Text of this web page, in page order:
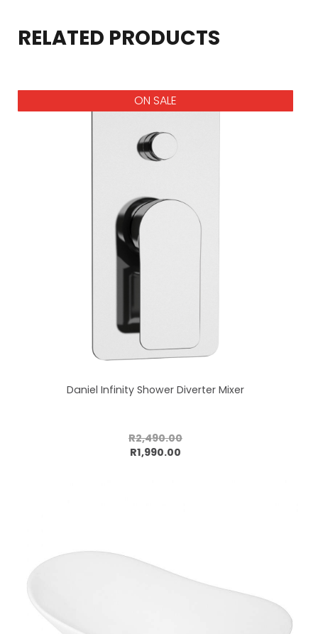
RELATED PRODUCTS
ON SALE
Daniel Infinity Shower Diverter Mixer
R2,490.00
R1,990.00
Add to cart